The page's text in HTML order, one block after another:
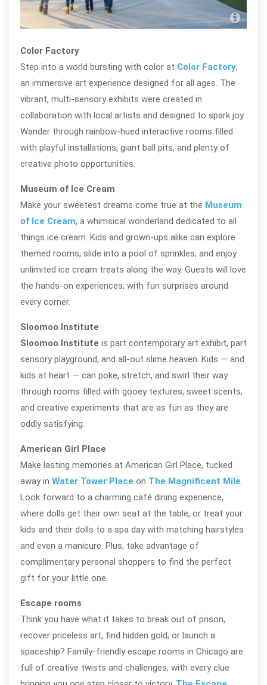
Color Factory
Step into a world bursting with color at Color Factory,
an immersive art experience designed for all ages. The
vibrant, multi-sensory exhibits were created in
collaboration with local artists and designed to spark joy.
Wander through rainbow-hued interactive rooms filled
with playful installations, giant ball pits, and plenty of
creative photo opportunities.
Museum of Ice Cream
Make your sweetest dreams come true at the Museum
of Ice Cream, a whimsical wonderland dedicated to all
things ice cream. Kids and grown-ups alike can explore
themed rooms, slide into a pool of sprinkles, and enjoy
unlimited ice cream treats along the way. Guests will love
the hands-on experiences, with fun surprises around
every corner.
Sloomoo Institute
Sloomoo Institute is part contemporary art exhibit, part
sensory playground, and all-out slime heaven. Kids — and
kids at heart — can poke, stretch, and swirl their way
through rooms filled with gooey textures, sweet scents,
and creative experiments that are as fun as they are
oddly satisfying.
American Girl Place
Make lasting memories at American Girl Place, tucked
away in Water Tower Place on The Magnificent Mile.
Look forward to a charming café dining experience,
where dolls get their own seat at the table, or treat your
kids and their dolls to a spa day with matching hairstyles
and even a manicure. Plus, take advantage of
complimentary personal shoppers to find the perfect
gift for your little one.
Escape rooms
Think you have what it takes to break out of prison,
recover priceless art, find hidden gold, or launch a
spaceship? Family-friendly escape rooms in Chicago are
full of creative twists and challenges, with every clue